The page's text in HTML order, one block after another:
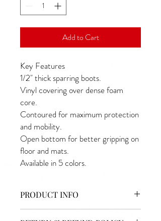
Add to Cart
Key Features
1/2" thick sparring boots.
Vinyl covering over dense foam
core.
Contoured for maximum protection
and mobility.
Open bottom for better gripping on
floor and mats.
Available in 5 colors.
PRODUCT INFO